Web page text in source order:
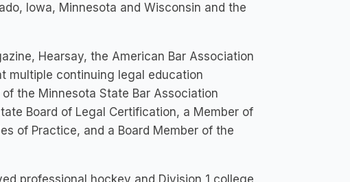
Iowa, Minnesota and Wisconsin and the
Hearsay, the American Bar Association
multiple continuing legal education
the Minnesota State Bar Association
Board of Legal Certification, a Member of
of Practice, and a Board Member of the
professional hockey and Division 1 college